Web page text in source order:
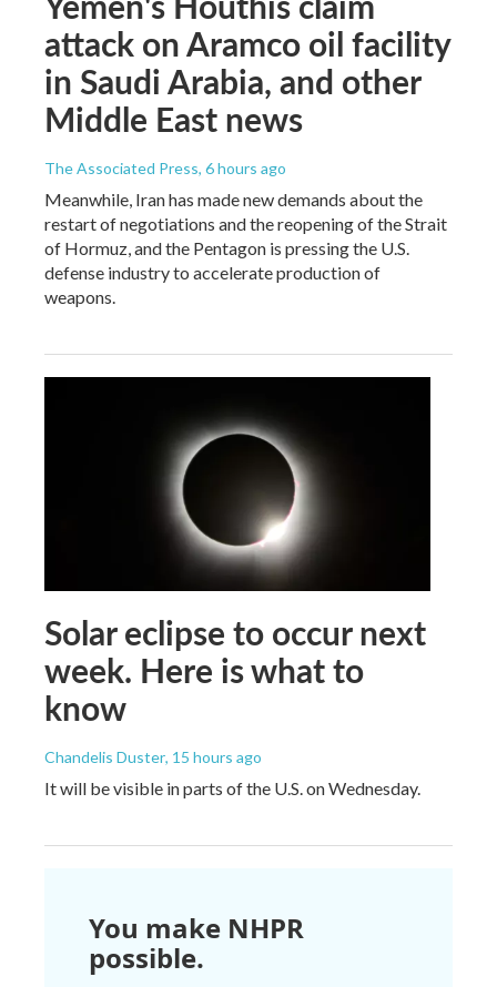
attack on Aramco oil facility
in Saudi Arabia, and other
Middle East news
The Associated Press, 6 hours ago
Meanwhile, Iran has made new demands about the
restart of negotiations and the reopening of the Strait
of Hormuz, and the Pentagon is pressing the U.S.
defense industry to accelerate production of
weapons.
Solar eclipse to occur next
week. Here is what to
know
Chandelis Duster, 15 hours ago
It will be visible in parts of the U.S. on Wednesday.
You make NHPR
possible.